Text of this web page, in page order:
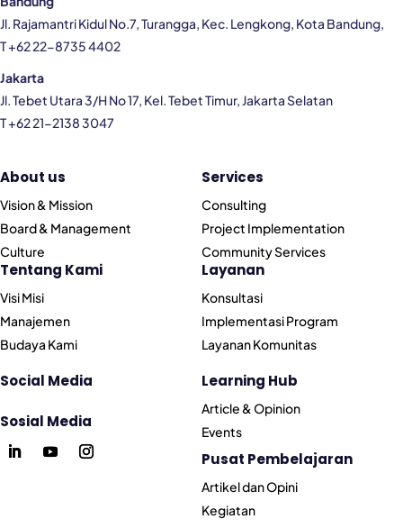
Jl. Rajamantri Kidul No.7, Turangga, Kec. Lengkong, Kota Bandung,
T +62 22-8735 4402
Jakarta
Jl. Tebet Utara 3/H No 17, Kel. Tebet Timur, Jakarta Selatan
T +62 21-2138 3047
About us
Vision & Mission
Board & Management
Culture
Tentang Kami
Visi Misi
Manajemen
Budaya Kami
Social Media
Sosial Media
Services
Consulting
Project Implementation
Community Services
Layanan
Konsultasi
Implementasi Program
Layanan Komunitas
Learning Hub
Article & Opinion
Events
Pusat Pembelajaran
Artikel dan Opini
Kegiatan